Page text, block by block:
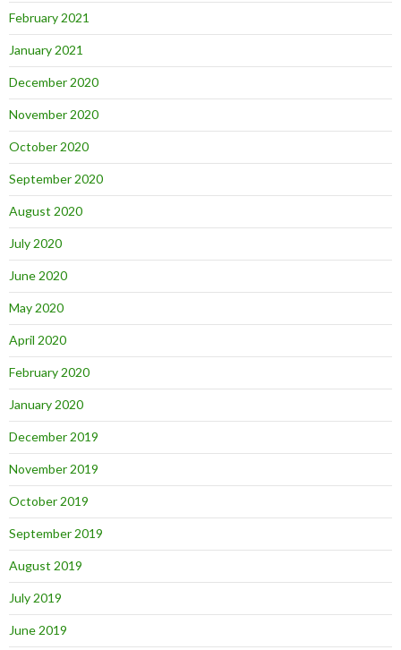
February 2021
January 2021
December 2020
November 2020
October 2020
September 2020
August 2020
July 2020
June 2020
May 2020
April 2020
February 2020
January 2020
December 2019
November 2019
October 2019
September 2019
August 2019
July 2019
June 2019